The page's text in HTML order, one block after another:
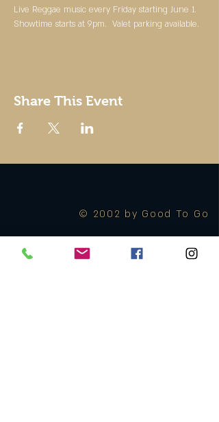
Live Reggae music every Friday starting June 1.
Showtime starts at 9pm.  Valet parking available.
Share This Event
© 2002 by Good To Go